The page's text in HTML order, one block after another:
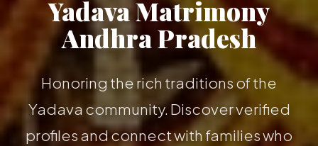
Yadava Matrimony
Andhra Pradesh
Honoring the rich traditions of the
Yadava community. Discover verified
profiles and connect with families who